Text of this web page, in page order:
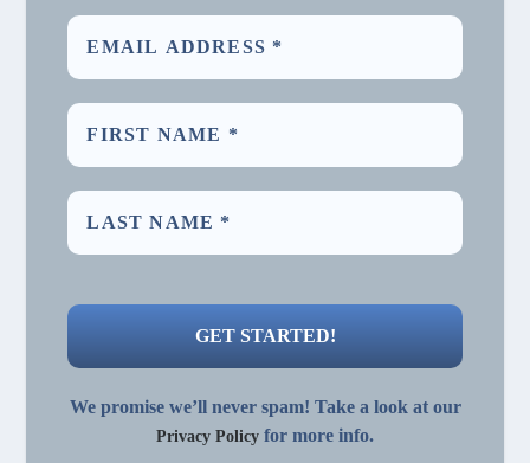
We promise we’ll never spam! Take a look at our
Privacy Policy for more info.